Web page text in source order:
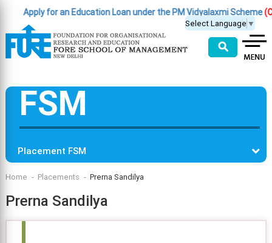
Apply for an Education Loan under the PM Vidyalaxmi Scheme
Select Language ▼
⚲
FSM
Placement FSM
Home Placements Prerna Sandilya
Prerna Sandilya